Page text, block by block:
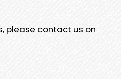
please contact us on